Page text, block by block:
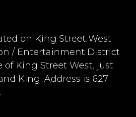
on King Street West
/ Entertainment District
of King Street West, just
King. Address is 627